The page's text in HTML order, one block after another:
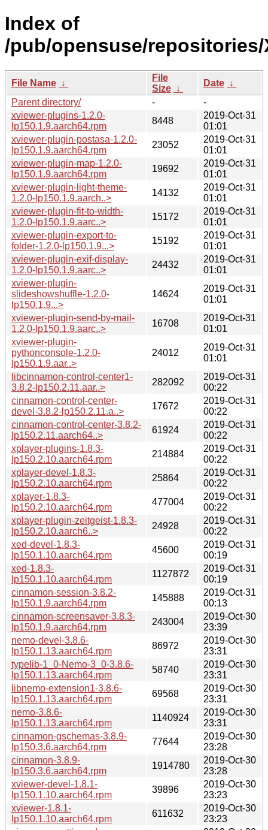
Index of
/pub/opensuse/repositories/
File Name ↓
File
Size ↓
Date ↓
Parent directory/
-
-
xviewer-plugins-1.2.0-
lp150.1.9.aarch64.rpm
8448
2019-Oct-31
01:01
xviewer-plugin-postasa-1.2.0-
lp150.1.9.aarch64.rpm
23052
2019-Oct-31
01:01
xviewer-plugin-map-1.2.0-
lp150.1.9.aarch64.rpm
19692
2019-Oct-31
01:01
xviewer-plugin-light-theme-
1.2.0-lp150.1.9.aarch..>
14132
2019-Oct-31
01:01
xviewer-plugin-fit-to-width-
1.2.0-lp150.1.9.aarc..>
15172
2019-Oct-31
01:01
xviewer-plugin-export-to-
folder-1.2.0-lp150.1.9...>
15192
2019-Oct-31
01:01
xviewer-plugin-exif-display-
1.2.0-lp150.1.9.aarc..>
24432
2019-Oct-31
01:01
xviewer-plugin-
slideshowshuffle-1.2.0-
lp150.1.9...>
14624
2019-Oct-31
01:01
xviewer-plugin-send-by-mail-
1.2.0-lp150.1.9.aarc..>
16708
2019-Oct-31
01:01
xviewer-plugin-
pythonconsole-1.2.0-
lp150.1.9.aar..>
24012
2019-Oct-31
01:01
libcinnamon-control-center1-
3.8.2-lp150.2.11.aar..>
282092
2019-Oct-31
00:22
cinnamon-control-center-
devel-3.8.2-lp150.2.11.a..>
17672
2019-Oct-31
00:22
cinnamon-control-center-3.8.2-
lp150.2.11.aarch64..>
61924
2019-Oct-31
00:22
xplayer-plugins-1.8.3-
lp150.2.10.aarch64.rpm
214884
2019-Oct-31
00:22
xplayer-devel-1.8.3-
lp150.2.10.aarch64.rpm
25864
2019-Oct-31
00:22
xplayer-1.8.3-
lp150.2.10.aarch64.rpm
477004
2019-Oct-31
00:22
xplayer-plugin-zeitgeist-1.8.3-
lp150.2.10.aarch6..>
24928
2019-Oct-31
00:22
xed-devel-1.8.3-
lp150.1.10.aarch64.rpm
45600
2019-Oct-31
00:19
xed-1.8.3-
lp150.1.10.aarch64.rpm
1127872
2019-Oct-31
00:19
cinnamon-session-3.8.2-
lp150.1.9.aarch64.rpm
145888
2019-Oct-31
00:13
cinnamon-screensaver-3.8.3-
lp150.1.9.aarch64.rpm
243004
2019-Oct-30
23:39
nemo-devel-3.8.6-
lp150.1.13.aarch64.rpm
86972
2019-Oct-30
23:31
typelib-1_0-Nemo-3_0-3.8.6-
lp150.1.13.aarch64.rpm
58740
2019-Oct-30
23:31
libnemo-extension1-3.8.6-
lp150.1.13.aarch64.rpm
69568
2019-Oct-30
23:31
nemo-3.8.6-
lp150.1.13.aarch64.rpm
1140924
2019-Oct-30
23:31
cinnamon-gschemas-3.8.9-
lp150.3.6.aarch64.rpm
77644
2019-Oct-30
23:28
cinnamon-3.8.9-
lp150.3.6.aarch64.rpm
1914780
2019-Oct-30
23:28
xviewer-devel-1.8.1-
lp150.1.10.aarch64.rpm
39896
2019-Oct-30
23:23
xviewer-1.8.1-
lp150.1.10.aarch64.rpm
611632
2019-Oct-30
23:23